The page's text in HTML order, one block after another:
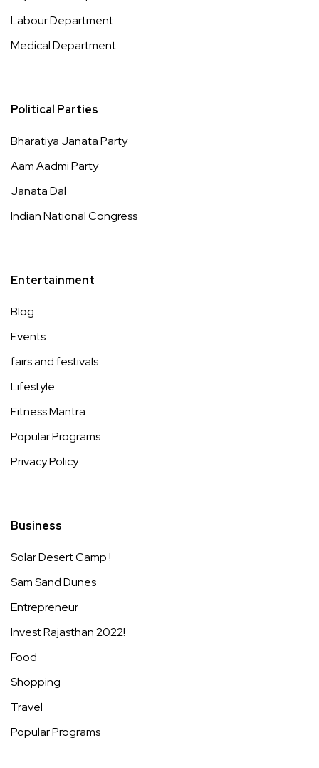
Labour Department
Medical Department
Political Parties
Bharatiya Janata Party
Aam Aadmi Party
Janata Dal
Indian National Congress
Entertainment
Blog
Events
fairs and festivals
Lifestyle
Fitness Mantra
Popular Programs
Privacy Policy
Business
Solar Desert Camp !
Sam Sand Dunes
Entrepreneur
Invest Rajasthan 2022!
Food
Shopping
Travel
Popular Programs